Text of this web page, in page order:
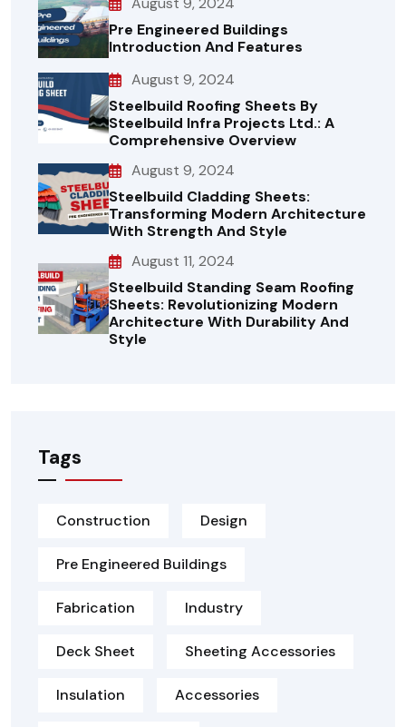
Pre Engineered Buildings
Introduction And Features
August 9, 2024
Steelbuild Roofing Sheets By
Steelbuild Infra Projects Ltd.: A
Comprehensive Overview
August 9, 2024
Steelbuild Cladding Sheets:
Transforming Modern Architecture
With Strength And Style
August 11, 2024
Steelbuild Standing Seam Roofing
Sheets: Revolutionizing Modern
Architecture With Durability And
Style
Tags
Construction Design
Pre Engineered Buildings
Fabrication Industry
Deck Sheet Sheeting Accessories
Insulation Accessories